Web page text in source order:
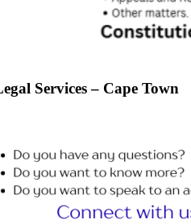
Services – Cape Town